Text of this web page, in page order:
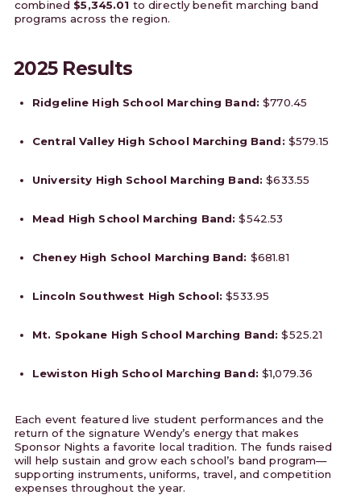
combined $5,345.01 to directly benefit marching band
programs across the region.
2025 Results
Ridgeline High School Marching Band: $770.45
Central Valley High School Marching Band: $579.15
University High School Marching Band: $633.55
Mead High School Marching Band: $542.53
Cheney High School Marching Band: $681.81
Lincoln Southwest High School: $533.95
Mt. Spokane High School Marching Band: $525.21
Lewiston High School Marching Band: $1,079.36
Each event featured live student performances and the
return of the signature Wendy’s energy that makes
Sponsor Nights a favorite local tradition. The funds raised
will help sustain and grow each school’s band program—
supporting instruments, uniforms, travel, and competition
expenses throughout the year.